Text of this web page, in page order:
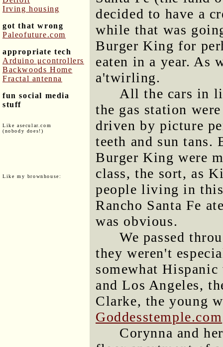
Irving housing
got that wrong
Paleofuture.com
appropriate tech
Arduino μcontrollers
Backwoods Home
Fractal antenna
fun social media
stuff
Like asecular.com
(nobody does!)
Like my brownhouse:
decided to have a
while that was
Burger King for
eaten in a year. As
a'twirling.
All the cars in
the gas station
driven by picture
teeth and sun tans.
Burger King were
class, the sort, as
people living in
Rancho Santa Fe
was obvious.
We passed
they weren't
somewhat
and Los Angeles,
Clarke, the young
Goddesstemple.com
Corynna and